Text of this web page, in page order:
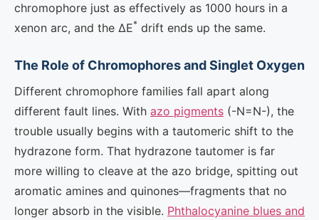
chromophore just as effectively as 1000 hours in a
xenon arc, and the ΔE* drift ends up the same.
The Role of Chromophores and Singlet Oxygen
Different chromophore families fall apart along
different fault lines. With azo pigments (-N=N-), the
trouble usually begins with a tautomeric shift to the
hydrazone form. That hydrazone tautomer is far
more willing to cleave at the azo bridge, spitting out
aromatic amines and quinones—fragments that no
longer absorb in the visible. Phthalocyanine blues and